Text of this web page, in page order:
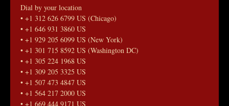
Dial by your location
• +1 312 626 6799 US (Chicago)
• +1 646 931 3860 US
• +1 929 205 6099 US (New York)
• +1 301 715 8592 US (Washington DC)
• +1 305 224 1968 US
• +1 309 205 3325 US
• +1 507 473 4847 US
• +1 564 217 2000 US
• +1 669 444 9171 US